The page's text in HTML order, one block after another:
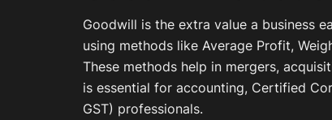
Goodwill is the extra value a business
using methods like Average Profit,
These methods help in mergers,
is essential for accounting, Certified
GST) professionals.